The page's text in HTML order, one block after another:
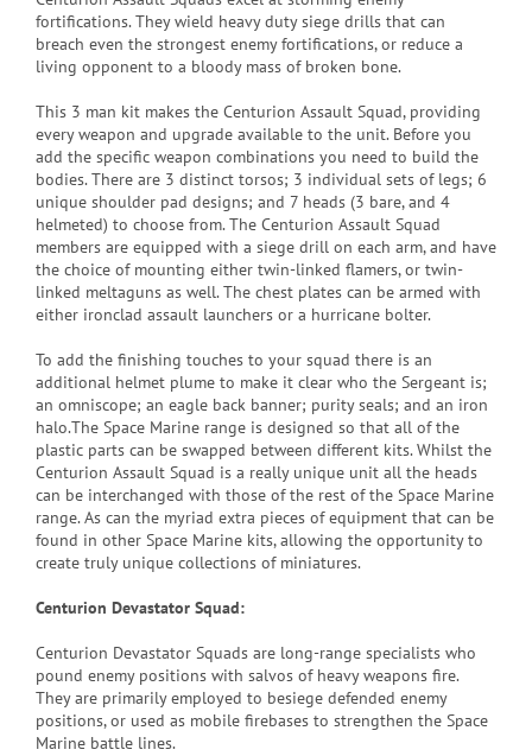
fortifications. They wield heavy duty siege drills that can
breach even the strongest enemy fortifications, or reduce a
living opponent to a bloody mass of broken bone.
This 3 man kit makes the Centurion Assault Squad, providing
every weapon and upgrade available to the unit. Before you
add the specific weapon combinations you need to build the
bodies. There are 3 distinct torsos; 3 individual sets of legs; 6
unique shoulder pad designs; and 7 heads (3 bare, and 4
helmeted) to choose from. The Centurion Assault Squad
members are equipped with a siege drill on each arm, and have
the choice of mounting either twin-linked flamers, or twin-
linked meltaguns as well. The chest plates can be armed with
either ironclad assault launchers or a hurricane bolter.
To add the finishing touches to your squad there is an
additional helmet plume to make it clear who the Sergeant is;
an omniscope; an eagle back banner; purity seals; and an iron
halo.The Space Marine range is designed so that all of the
plastic parts can be swapped between different kits. Whilst the
Centurion Assault Squad is a really unique unit all the heads
can be interchanged with those of the rest of the Space Marine
range. As can the myriad extra pieces of equipment that can be
found in other Space Marine kits, allowing the opportunity to
create truly unique collections of miniatures.
Centurion Devastator Squad:
Centurion Devastator Squads are long-range specialists who
pound enemy positions with salvos of heavy weapons fire.
They are primarily employed to besiege defended enemy
positions, or used as mobile firebases to strengthen the Space
Marine battle lines.